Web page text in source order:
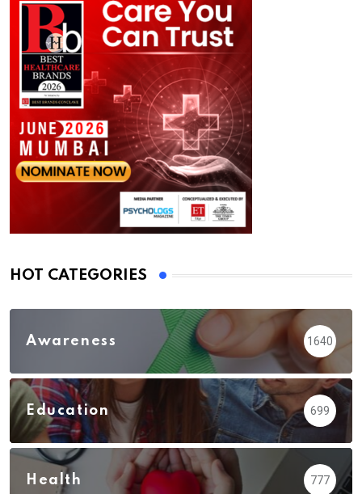
HOT CATEGORIES
Awareness 1640
Education 699
Health 777